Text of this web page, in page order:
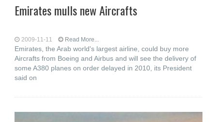
Emirates mulls new Aircrafts
2009-11-11 Read More...
Emirates, the Arab world's largest airline, could buy more
Aircrafts from Boeing and Airbus and will see the delivery of
some A380 planes on order delayed in 2010, its President
said on